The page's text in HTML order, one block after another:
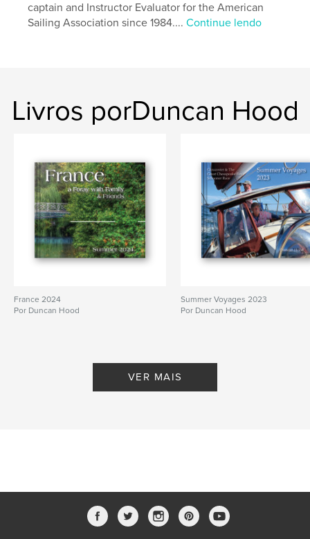
IdiomaEnglish
Palavras-chavee
captain and Instructor Evaluator for the American
Sailing Association since 1984....Continue lendo
Livros porDuncan Hood
France 2024
Por Duncan Hood
Summer Voyages 2023
Por Duncan Hood
VER MAIS